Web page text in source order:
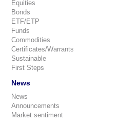
Equities
Bonds
ETF/ETP
Funds
Commodities
Certificates/Warrants
Sustainable
First Steps
News
News
Announcements
Market sentiment